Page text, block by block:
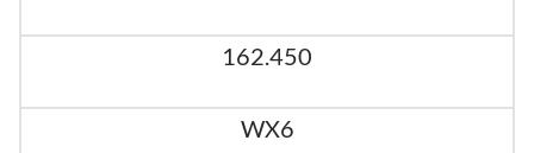
162.450
WX6